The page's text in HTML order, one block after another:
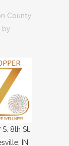
County
by